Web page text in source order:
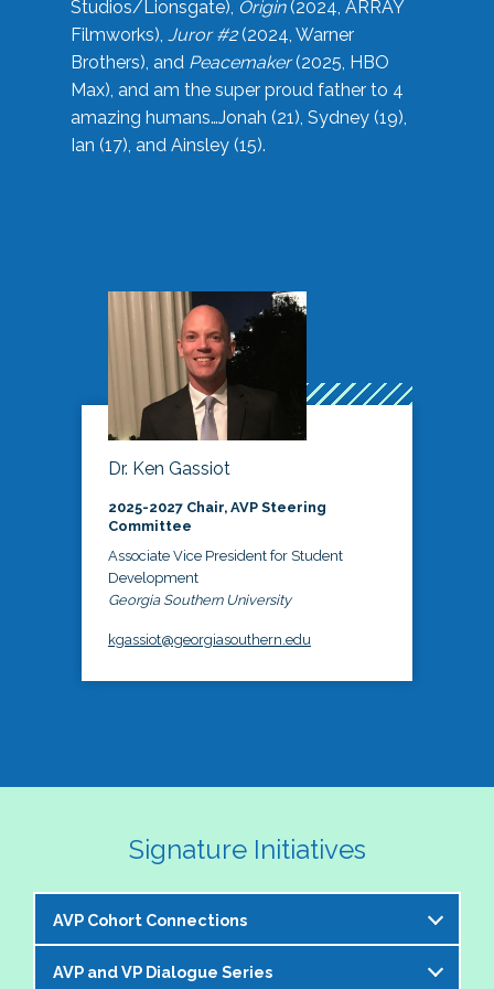
Studios/Lionsgate), Origin(2024, ARRAY
Filmworks), Juror #2(2024, Warner
Brothers), and Peacemaker(2025, HBO
Max), and am the super proud father to 4
amazing humans…Jonah (21), Sydney (19),
Ian (17), and Ainsley (15).
Dr. Ken Gassiot
2025-2027 Chair, AVP Steering
Committee
Associate Vice President for Student
Development
Georgia Southern University
kgassiot@georgiasouthern.edu
Signature Initiatives
AVP Cohort Connections
The NASPA AVP Steering Committee is excited to
AVP and VP Dialogue Series